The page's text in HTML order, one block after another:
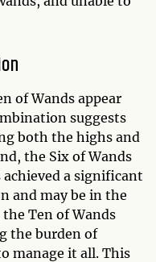
of Wands appear
suggests
both the highs and
the Six of Wands
a significant
and may be in the
Ten of Wands
the burden of
manage it all. This